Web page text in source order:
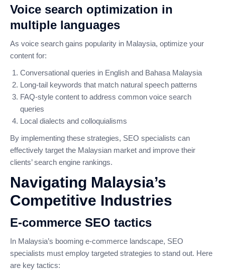
Voice search optimization in
multiple languages
As voice search gains popularity in Malaysia, optimize your
content for:
Conversational queries in English and Bahasa Malaysia
Long-tail keywords that match natural speech patterns
FAQ-style content to address common voice search
queries
Local dialects and colloquialisms
By implementing these strategies, SEO specialists can
effectively target the Malaysian market and improve their
clients’ search engine rankings.
Navigating Malaysia’s
Competitive Industries
E-commerce SEO tactics
In Malaysia’s booming e-commerce landscape, SEO
specialists must employ targeted strategies to stand out. Here
are key tactics: